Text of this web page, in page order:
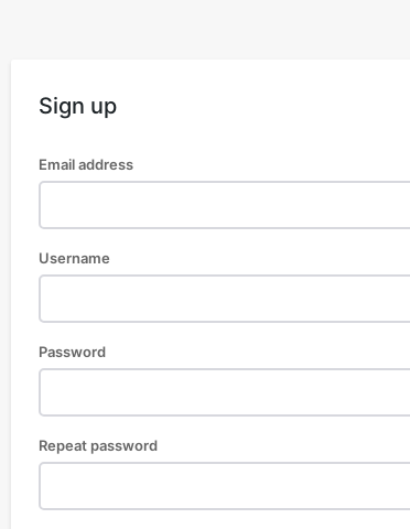
Sign up
Email address
Username
Password
Repeat password